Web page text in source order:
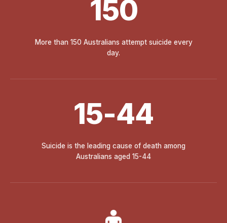
150
More than 150 Australians attempt suicide every
day.
15-44
Suicide is the leading cause of death among
Australians aged 15-44